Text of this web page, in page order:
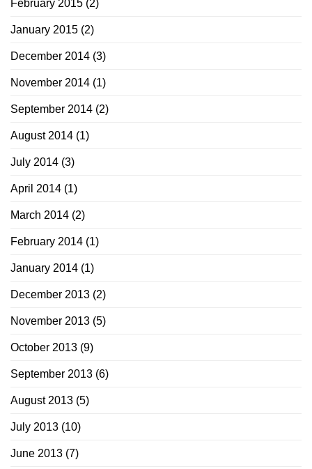
February 2015 (2)
January 2015 (2)
December 2014 (3)
November 2014 (1)
September 2014 (2)
August 2014 (1)
July 2014 (3)
April 2014 (1)
March 2014 (2)
February 2014 (1)
January 2014 (1)
December 2013 (2)
November 2013 (5)
October 2013 (9)
September 2013 (6)
August 2013 (5)
July 2013 (10)
June 2013 (7)